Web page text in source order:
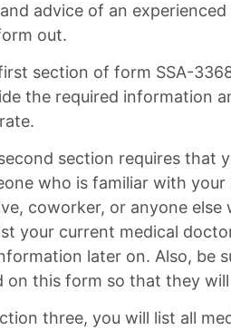
advice of an
out.
section of form SSA-
the required information
section requires that
who is familiar with
coworker, or anyone
your current medical
later on. Also, be
on this form so that they
three, you will list all